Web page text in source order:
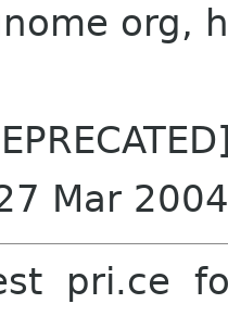
org,
Mar
pri.ce f